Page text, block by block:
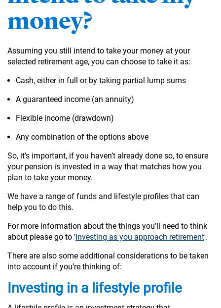
money?
Assuming you still intend to take your money at your
selected retirement age, you can choose to take it as:
Cash, either in full or by taking partial lump sums
A guaranteed income (an annuity)
Flexible income (drawdown)
Any combination of the options above
So, it’s important, if you haven’t already done so, to ensure
your pension is invested in a way that matches how you
plan to take your money.
We have a range of funds and lifestyle profiles that can
help you to do this.
For more information about the things you’ll need to think
about please go to ' Investing as you approach retirement'.
There are also some additional considerations to be taken
into account if you’re thinking of:
Investing in a lifestyle profile